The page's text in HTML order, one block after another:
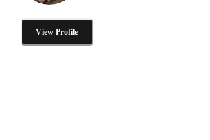
View Profile